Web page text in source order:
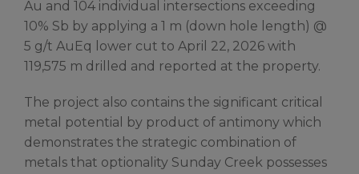
Au and 104 individual intersections exceeding
10% Sb by applying a 1 m (down hole length) @
5 g/t AuEq lower cut to April 22, 2026 with
119,575 m drilled and reported at the property.
The project also contains the significant critical
metal potential by product of antimony which
demonstrates the strategic combination of
metals that optionality Sunday Creek possesses